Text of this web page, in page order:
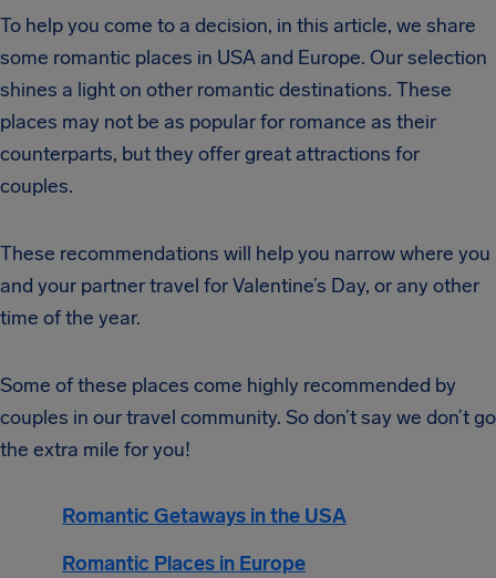
To help you come to a decision, in this article, we share
some romantic places in USA and Europe. Our selection
shines a light on other romantic destinations. These
places may not be as popular for romance as their
counterparts, but they offer great attractions for
couples.
These recommendations will help you narrow where you
and your partner travel for Valentine’s Day, or any other
time of the year.
Some of these places come highly recommended by
couples in our travel community. So don’t say we don’t go
the extra mile for you!
Romantic Getaways in the USA
Romantic Places in Europe